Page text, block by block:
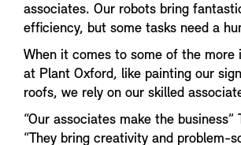
associates. Our robots bring
efficiency, but some tasks need a
When it comes to some of the more
at Plant Oxford, like painting our
roofs, we rely on our skilled
“Our associates make the business”
“They bring creativity and problem-